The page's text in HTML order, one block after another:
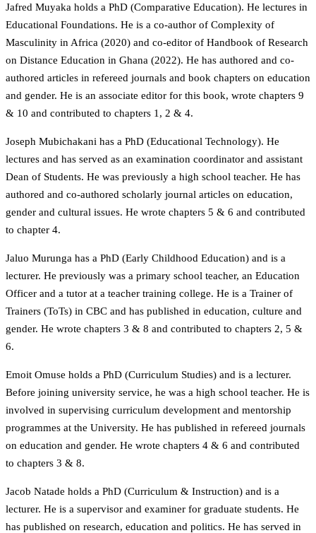
Jafred Muyaka holds a PhD (Comparative Education). He lectures in
Educational Foundations. He is a co-author of Complexity of
Masculinity in Africa (2020) and co-editor of Handbook of Research
on Distance Education in Ghana (2022). He has authored and co-
authored articles in refereed journals and book chapters on education
and gender. He is an associate editor for this book, wrote chapters 9
& 10 and contributed to chapters 1, 2 & 4.
Joseph Mubichakani has a PhD (Educational Technology). He
lectures and has served as an examination coordinator and assistant
Dean of Students. He was previously a high school teacher. He has
authored and co-authored scholarly journal articles on education,
gender and cultural issues. He wrote chapters 5 & 6 and contributed
to chapter 4.
Jaluo Murunga has a PhD (Early Childhood Education) and is a
lecturer. He previously was a primary school teacher, an Education
Officer and a tutor at a teacher training college. He is a Trainer of
Trainers (ToTs) in CBC and has published in education, culture and
gender. He wrote chapters 3 & 8 and contributed to chapters 2, 5 &
6.
Emoit Omuse holds a PhD (Curriculum Studies) and is a lecturer.
Before joining university service, he was a high school teacher. He is
involved in supervising curriculum development and mentorship
programmes at the University. He has published in refereed journals
on education and gender. He wrote chapters 4 & 6 and contributed
to chapters 3 & 8.
Jacob Natade holds a PhD (Curriculum & Instruction) and is a
lecturer. He is a supervisor and examiner for graduate students. He
has published on research, education and politics. He has served in